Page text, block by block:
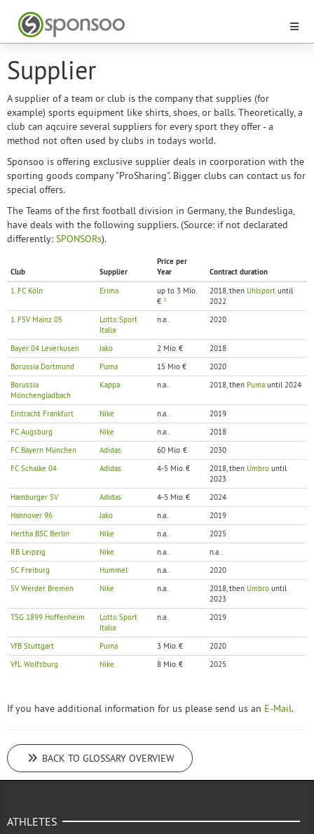
Supplier
A supplier of a team or club is the company that supplies (for
example) sports equipment like shirts, shoes, or balls. Theoretically, a
club can aqcuire several suppliers for every sport they offer - a
method not often used by clubs in todays world.
Sponsoo is offering exclusive supplier deals in coorporation with the
sporting goods company "ProSharing". Bigger clubs can contact us for
special offers.
The Teams of the first football division in Germany, the Bundesliga,
have deals with the following suppliers. (Source: if not declarated
differently: SPONSORs).
Club Supplier
Price per
Year
Contract duration
1. FC Köln
Erima
up to 3 Mio.
€ 1
2018, then Uhlsport until
2022
1. FSV Mainz 05
Lotto Sport
Italia
n.a.. 2020
Bayer 04 Leverkusen Jako 2 Mio. €
2018
Borussia Dortmund
Puma 15 Mio €
2020
Borussia
Mönchengladbach
Kappa n.a.. 2018, then Puma until 2024
Eintracht Frankfurt Nike n.a..
2019
FC Augsburg
Nike n.a..
2018
FC Bayern München
Adidas 60 Mio. €
2030
FC Schalke 04
Adidas 4-5 Mio. € 2018, then Umbro until
2023
Hamburger SV
Adidas 4-5 Mio. €
2024
Hannover 96
Jako n.a..
2019
Hertha BSC Berlin
Nike n.a..
2025
RB Leipzig
Nike n.a..
n.a..
SC Freiburg
Hummel n.a..
2020
SV Werder Bremen
Nike n.a.. 2018, then Umbro until
2023
TSG 1899 Hoffenheim
Lotto Sport
Italia
n.a.. 2019
VfB Stuttgart Puma 3 Mio. €
2020
VfL Wolfsburg
Nike 8 Mio. € 2025
If you have additional information for us please send us an E-Mail.
BACK TO GLOSSARY OVERVIEW
ATHLETES